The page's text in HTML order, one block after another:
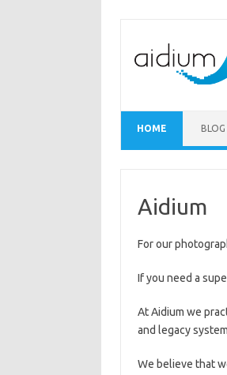
HOME BLOG
Aidium
For our
If you need a
At Aidium we
and legacy
We believe that